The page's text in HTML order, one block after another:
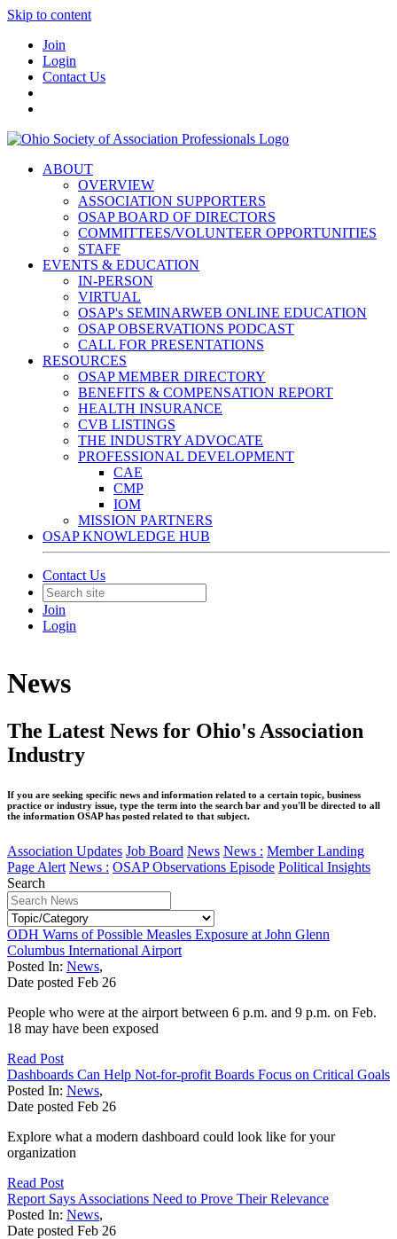
Skip to content
Join
Login
Contact Us
ABOUT
OVERVIEW
ASSOCIATION SUPPORTERS
OSAP BOARD OF DIRECTORS
COMMITTEES/VOLUNTEER OPPORTUNITIES
STAFF
EVENTS & EDUCATION
IN-PERSON
VIRTUAL
OSAP's SEMINARWEB ONLINE EDUCATION
OSAP OBSERVATIONS PODCAST
CALL FOR PRESENTATIONS
RESOURCES
OSAP MEMBER DIRECTORY
BENEFITS & COMPENSATION REPORT
HEALTH INSURANCE
CVB LISTINGS
THE INDUSTRY ADVOCATE
PROFESSIONAL DEVELOPMENT
CAE
CMP
IOM
MISSION PARTNERS
OSAP KNOWLEDGE HUB
Contact Us
Join
Login
News
The Latest News for Ohio's Association
Industry
If you are seeking specific news and information related to a certain topic, business
practice or industry issue, type the term into the search bar and you'll be directed to all
the information OSAP has posted related to that subject.
Association Updates Job Board News News : Member Landing
Page Alert News : OSAP Observations Episode Political Insights
Search
ODH Warns of Possible Measles Exposure at John Glenn
Columbus International Airport
Posted In: News,
Date posted Feb 26
People who were at the airport between 6 p.m. and 9 p.m. on Feb.
18 may have been exposed
Read Post
Dashboards Can Help Not-for-profit Boards Focus on Critical Goals
Posted In: News,
Date posted Feb 26
Explore what a modern dashboard could look like for your
organization
Read Post
Report Says Associations Need to Prove Their Relevance
Posted In: News,
Date posted Feb 26